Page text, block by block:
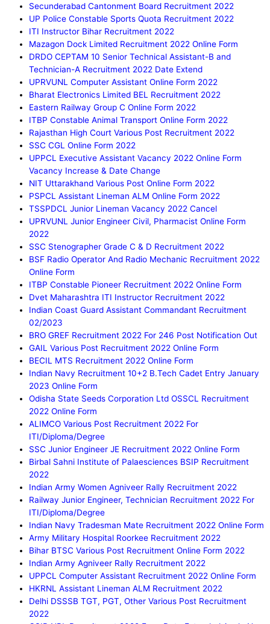
Secunderabad Cantonment Board Recruitment 2022
UP Police Constable Sports Quota Recruitment 2022
ITI Instructor Bihar Recruitment 2022
Mazagon Dock Limited Recruitment 2022 Online Form
DRDO CEPTAM 10 Senior Technical Assistant-B and
Technician-A Recruitment 2022 Date Extend
UPRVUNL Computer Assistant Online Form 2022
Bharat Electronics Limited BEL Recruitment 2022
Eastern Railway Group C Online Form 2022
ITBP Constable Animal Transport Online Form 2022
Rajasthan High Court Various Post Recruitment 2022
SSC CGL Online Form 2022
UPPCL Executive Assistant Vacancy 2022 Online Form
Vacancy Increase & Date Change
NIT Uttarakhand Various Post Online Form 2022
PSPCL Assistant Lineman ALM Online Form 2022
TSSPDCL Junior Lineman Vacancy 2022 Cancel
UPRVUNL Junior Engineer Civil, Pharmacist Online Form
2022
SSC Stenographer Grade C & D Recruitment 2022
BSF Radio Operator And Radio Mechanic Recruitment 2022
Online Form
ITBP Constable Pioneer Recruitment 2022 Online Form
Dvet Maharashtra ITI Instructor Recruitment 2022
Indian Coast Guard Assistant Commandant Recruitment
02/2023
BRO GREF Recruitment 2022 For 246 Post Notification Out
GAIL Various Post Recruitment 2022 Online Form
BECIL MTS Recruitment 2022 Online Form
Indian Navy Recruitment 10+2 B.Tech Cadet Entry January
2023 Online Form
Odisha State Seeds Corporation Ltd OSSCL Recruitment
2022 Online Form
ALIMCO Various Post Recruitment 2022 For
ITI/Diploma/Degree
SSC Junior Engineer JE Recruitment 2022 Online Form
Birbal Sahni Institute of Palaesciences BSIP Recruitment
2022
Indian Army Women Agniveer Rally Recruitment 2022
Railway Junior Engineer, Technician Recruitment 2022 For
ITI/Diploma/Degree
Indian Navy Tradesman Mate Recruitment 2022 Online Form
Army Military Hospital Roorkee Recruitment 2022
Bihar BTSC Various Post Recruitment Online Form 2022
Indian Army Agniveer Rally Recruitment 2022
UPPCL Computer Assistant Recruitment 2022 Online Form
HKRNL Assistant Lineman ALM Recruitment 2022
Delhi DSSSB TGT, PGT, Other Various Post Recruitment
2022